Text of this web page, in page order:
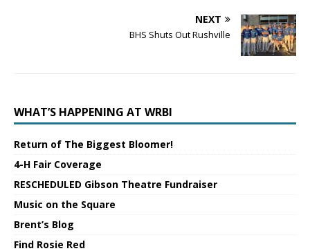
NEXT
BHS Shuts Out Rushville
WHAT’S HAPPENING AT WRBI
Return of The Biggest Bloomer!
4-H Fair Coverage
RESCHEDULED Gibson Theatre Fundraiser
Music on the Square
Brent’s Blog
Find Rosie Red